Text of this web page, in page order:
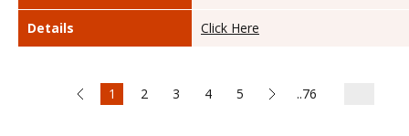
Details Click Here
1 2 3 4 5 ..76